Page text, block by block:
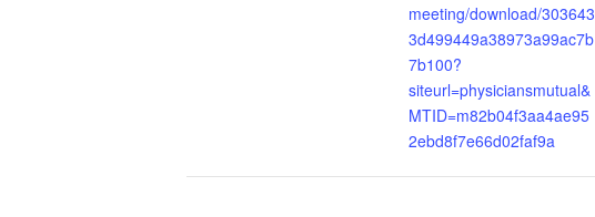
meeting/download/303643
3d499449a38973a99ac7b
7b100?
siteurl=physiciansmutual&
MTID=m82b04f3aa4ae95
2ebd8f7e66d02faf9a